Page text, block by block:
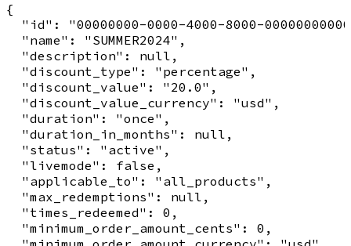
{
"id": "00000000-0000-4000-8000-
  "name": "SUMMER2024",
  "description": null,
  "discount_type": "percentage",
  "discount_value": "20.0",
  "discount_value_currency": "usd",
  "duration": "once",
  "duration_in_months": null,
  "status": "active",
  "livemode": false,
  "applicable_to": "all_products",
  "max_redemptions": null,
  "times_redeemed": 0,
  "minimum_order_amount_cents": 0,